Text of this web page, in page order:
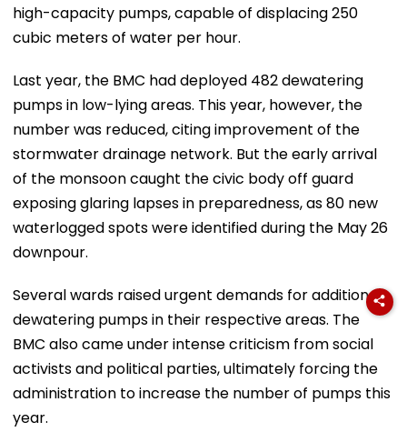
high-capacity pumps, capable of displacing 250
cubic meters of water per hour.
Last year, the BMC had deployed 482 dewatering
pumps in low-lying areas. This year, however, the
number was reduced, citing improvement of the
stormwater drainage network. But the early arrival
of the monsoon caught the civic body off guard
exposing glaring lapses in preparedness, as 80 new
waterlogged spots were identified during the May 26
downpour.
Several wards raised urgent demands for additional
dewatering pumps in their respective areas. The
BMC also came under intense criticism from social
activists and political parties, ultimately forcing the
administration to increase the number of pumps this
year.